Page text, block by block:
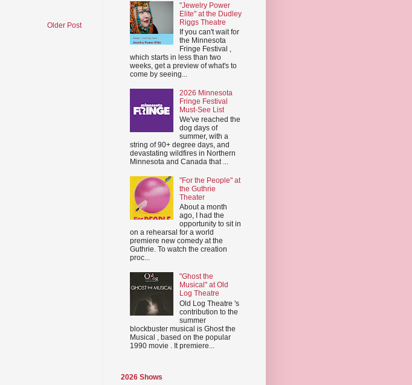
Older Post
"Jewelry Power
Elite" at the Dudley
Riggs Theatre
If you can't wait for
the Minnesota
Fringe Festival ,
which starts in less than two
weeks, get a preview of what's to
come by seeing...
2026 Minnesota
Fringe Festival
Must-See List
We've reached the
dog days of
summer, with a
string of 90+ degree days, and
devastating wildfires in Northern
Minnesota and Canada that ...
"For the People" at
the Guthrie
Theater
About a month
ago, I had the
opportunity to sit in
on a rehearsal for a world
premiere new comedy at the
Guthrie. To watch the creation
proc...
"Ghost the
Musical" at Old
Log Theatre
Old Log Theatre 's
contribution to the
summer
blockbuster musical is Ghost the
Musical , based on the popular
1990 movie . It premiere...
2026 Shows